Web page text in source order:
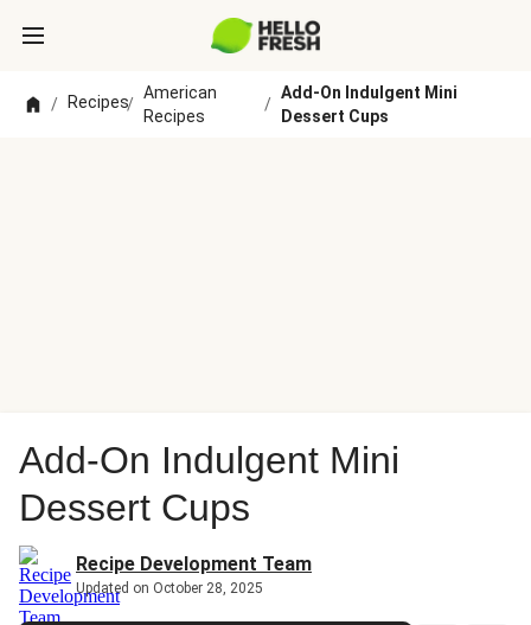
/ Recipes/
American
Recipes
/
Add-On Indulgent Mini
Dessert Cups
Add-On Indulgent Mini
Dessert Cups
Recipe Development Team
Updated on October 28, 2025